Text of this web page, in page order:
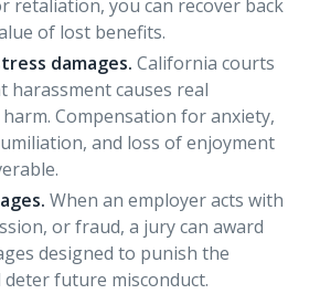
retaliation, you can recover back
of lost benefits.
damages. California courts
harassment causes real
Compensation for anxiety,
and loss of enjoyment
When an employer acts with
or fraud, a jury can award
designed to punish the
future misconduct.